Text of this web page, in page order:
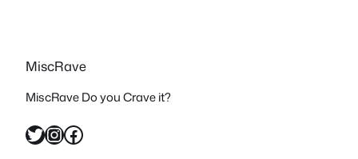
MiscRave
MiscRave Do you Crave it?
Twitter InstagramFacebook